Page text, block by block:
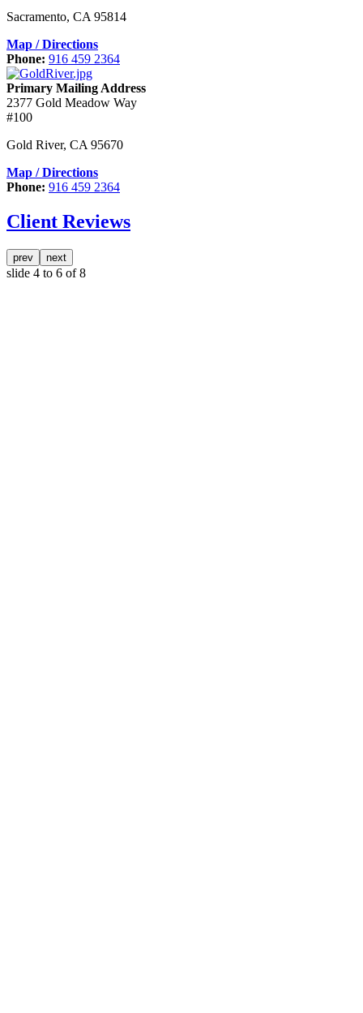
Sacramento, CA 95814
Map / Directions
Phone: 916 459 2364
Primary Mailing Address
2377 Gold Meadow Way
#100
Gold River, CA 95670
Map / Directions
Phone: 916 459 2364
Client Reviews
prev next
slide 4 to 6 of 8